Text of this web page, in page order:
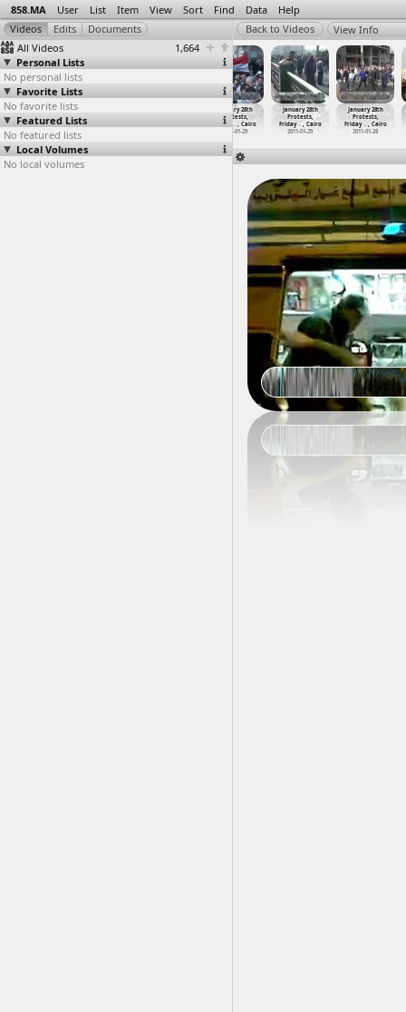
858.MA User List Item View Sort Find Data Help
All Videos
1,664
Personal Lists
No personal lists
Favorite Lists
No favorite lists
Featured Lists
No featured lists
Local Volumes
No local volumes
View Info
January 28th
Protests,
Friday …ansoura
2011-01-28
Friday
January 28th
Protests,
Friday … , Cairo
2011-01-29
January 28th
Protests,
Friday… , Cairo
2011-01-29
January 28th
Protests,
Friday… , Cairo
2011-01-28